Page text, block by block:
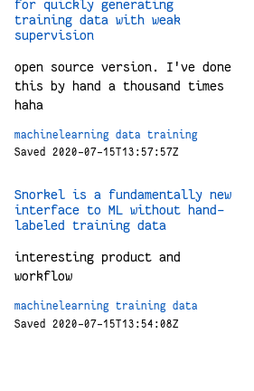
for quickly generating
training data with weak
supervision
open source version. I've done
this by hand a thousand times
haha
machinelearning data
training
Saved 2020-07-15T13:57:57Z
Snorkel is a fundamentally new
interface to ML without hand-
labeled training data
interesting product and
workflow
machinelearning training data
Saved 2020-07-15T13:54:08Z